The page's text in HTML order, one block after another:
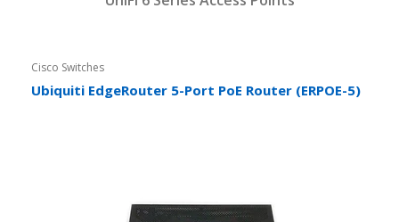
Cisco Switches
Ubiquiti EdgeRouter 5-Port PoE Router (ERPOE-5)